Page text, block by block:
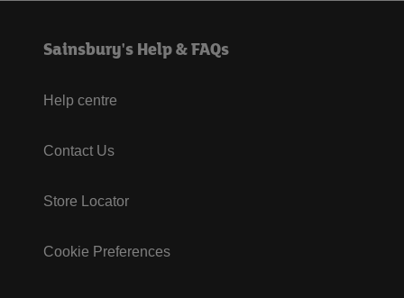
Sainsbury's Help & FAQs
Help centre
Contact Us
Store Locator
Cookie Preferences